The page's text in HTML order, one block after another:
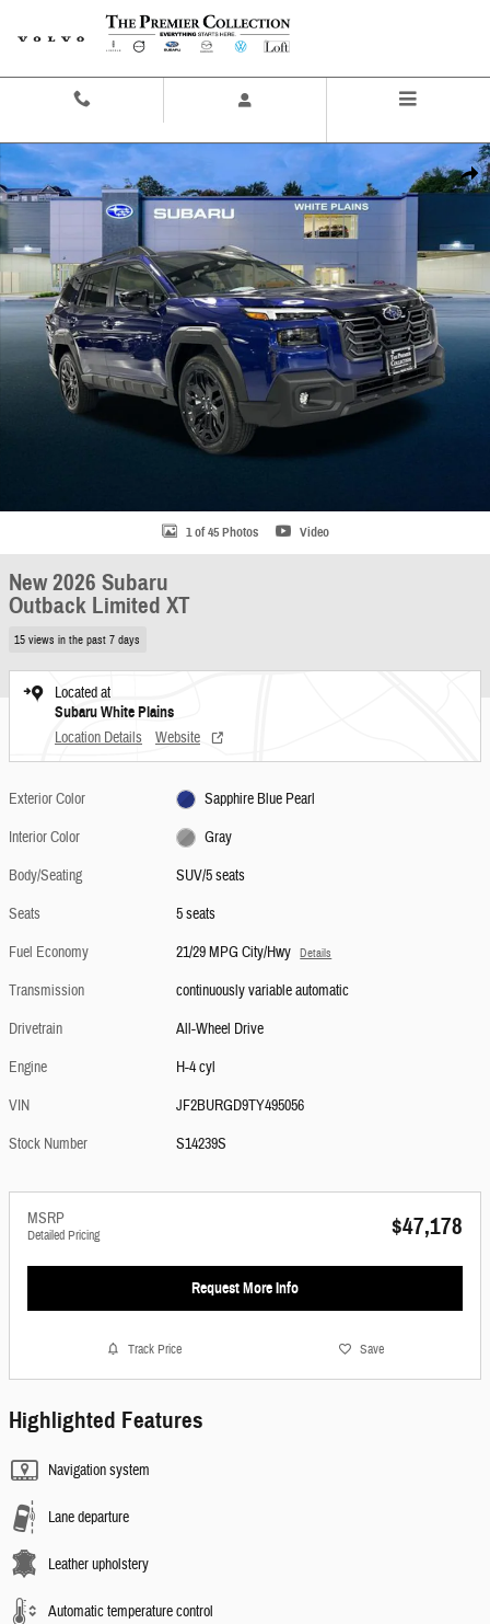
Skip to main content
Share
New 2026 Subaru Outback Limited XT SUV Photo 1 of 45
1 of 45 Photos Video
New 2026 Subaru
Outback Limited XT
15 views in the past 7 days
Located at
Subaru White Plains
Location Details Website
Exterior Color
Sapphire Blue Pearl
Interior Color
Gray
Body/Seating
SUV/5 seats
Seats
5 seats
Fuel Economy
21/29 MPG City/Hwy Details
Transmission
continuously variable automatic
Drivetrain
All-Wheel Drive
Engine
H-4 cyl
VIN
JF2BURGD9TY495056
Stock Number
S14239S
MSRP
Detailed Pricing $47,178
Request More Info
Track Price Save
Highlighted Features
Navigation system
Lane departure
Leather upholstery
Automatic temperature control